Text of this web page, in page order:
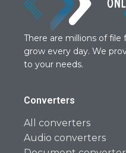
There are millions of
grow every day. We
to your needs.
Converters
All converters
Audio converters